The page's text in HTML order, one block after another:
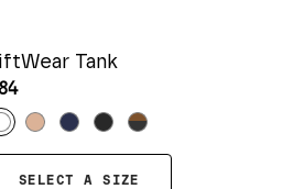
Tank
SELECT A SIZE